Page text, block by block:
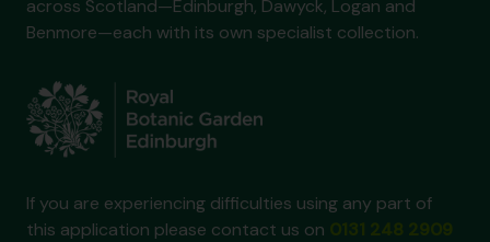
across Scotland—Edinburgh, Dawyck, Logan and
Benmore—each with its own specialist collection.
If you are experiencing difficulties using any part of
this application please contact us on